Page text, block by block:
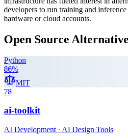
developers to run training and
hardware or cloud accounts.
Open Source
Python
86%
MIT
78
ai-toolkit
AI Development · AI Design Tools